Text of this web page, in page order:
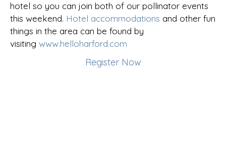
hotel so you can join both of our pollinator events
this weekend. Hotel accommodations and other fun
things in the area can be found by
visiting www.helloharford.com
Register Now